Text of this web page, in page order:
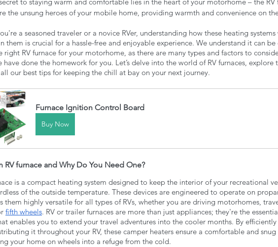
to staying warm and comfortable lies in the heart of your motorhome – the RV
the unsung heroes of your mobile home, providing warmth and convenience on
a seasoned traveler or a novice RVer, understanding how these heating
them is crucial for a hassle-free and enjoyable experience. We understand it can
right RV furnace for your motorhome, as there are many types and factors to
have done the homework for you. Let’s delve into the world of RV furnaces, explore
our best tips for keeping the chill at bay on your next journey.
Furnace Ignition Control Board
Buy Now
RV furnace and Why Do You Need One?
is a compact heating system designed to keep the interior of your recreational
of the outside temperature. These devices are engineered to operate on
them highly versatile for all types of RVs, whether you are driving motorhomes,
fifth wheels. RV or trailer furnaces are more than just appliances; they're the
enables you to extend your travel adventures into the cooler months. By
it throughout your RV, these camper heaters ensure a comfortable and
your home on wheels into a refuge from the cold.